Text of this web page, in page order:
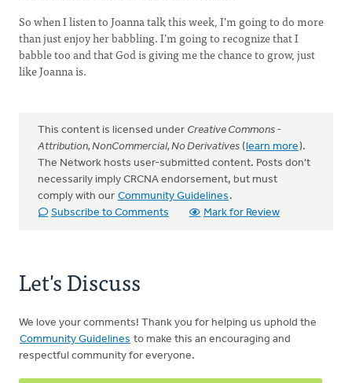
So when I listen to Joanna talk this week, I’m going to do more
than just enjoy her babbling. I’m going to recognize that I
babble too and that God is giving me the chance to grow, just
like Joanna is.
This content is licensed under Creative Commons -
Attribution, NonCommercial, No Derivatives (learn more).
The Network hosts user-submitted content. Posts don't
necessarily imply CRCNA endorsement, but must
comply with our Community Guidelines .
Subscribe to Comments
Mark for Review
Let's Discuss
We love your comments! Thank you for helping us uphold the
Community Guidelines to make this an encouraging and
respectful community for everyone.